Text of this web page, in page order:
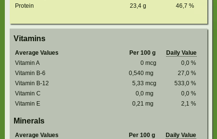
Protein 23,4 g 46,7 %
Vitamins
Average Values Per 100 g
Daily Value
Vitamin A
0 mcg 0,0 %
Vitamin B-6
0,540 mg 27,0 %
Vitamin B-12
5,33 mcg 533,0 %
Vitamin C
0,0 mg 0,0 %
Vitamin E
0,21 mg 2,1 %
Minerals
Average Values Per 100 g
Daily Value